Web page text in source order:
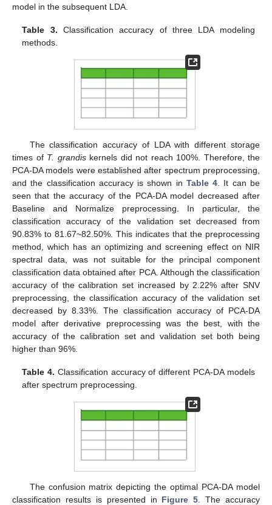
model in the subsequent LDA.
Table 3. Classification accuracy of three LDA modeling
methods.
The classification accuracy of LDA with different storage
times of T. grandiskernels did not reach 100%. Therefore, the
PCA-DA models were established after spectrum preprocessing,
and the classification accuracy is shown in Table 4 . It can be
seen that the accuracy of the PCA-DA model decreased after
Baseline and Normalize preprocessing. In particular, the
classification accuracy of the validation set decreased from
90.83% to 81.67~82.50%. This indicates that the preprocessing
method, which has an optimizing and screening effect on NIR
spectral data, was not suitable for the principal component
classification data obtained after PCA. Although the classification
accuracy of the calibration set increased by 2.22% after SNV
preprocessing, the classification accuracy of the validation set
decreased by 8.33%. The classification accuracy of PCA-DA
model after derivative preprocessing was the best, with the
accuracy of the calibration set and validation set both being
higher than 96%.
Table 4. Classification accuracy of different PCA-DA models
after spectrum preprocessing.
The confusion matrix depicting the optimal PCA-DA model
classification results is presented in Figure 5 . The accuracy